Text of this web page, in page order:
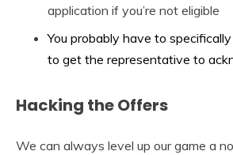
application if you’re not eligible
You probably have to
to get the representative to
Hacking the Offers
We can always level up our game a